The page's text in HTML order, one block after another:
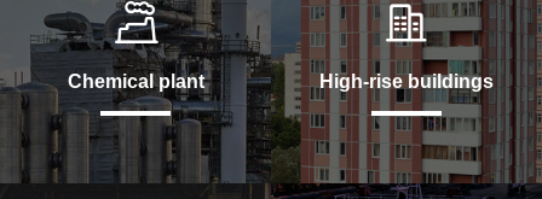
Chemical plant High-rise buildings